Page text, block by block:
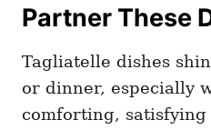
Partner These
Tagliatelle dishes
or dinner, especially
comforting,